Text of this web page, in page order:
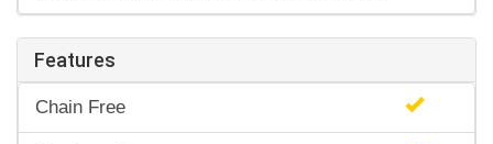
Features
Chain Free